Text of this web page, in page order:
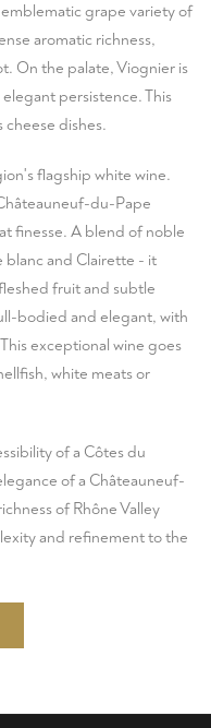
grape variety of
aromatic richness,
On the palate, Viognier is
persistence. This
cheese dishes.
flagship white wine.
du-Pape
finesse. A blend of noble
blanc and Clairette - it
fruit and subtle
bodied and elegant, with
exceptional wine goes
white meats or
of a Côtes du
of a Châteauneuf-
of Rhône Valley
and refinement to the